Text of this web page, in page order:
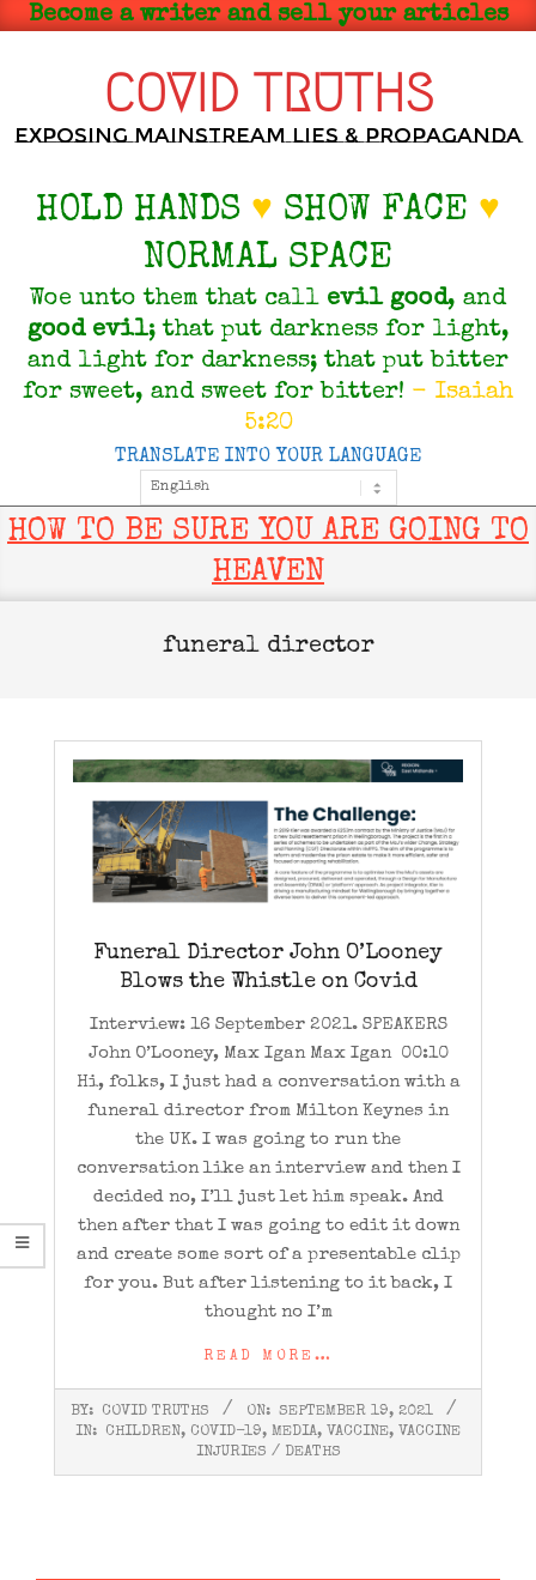
SkipBecome a writer and sell your articles
COVID TRUTHS
Exposing Mainstream Lies & Propaganda
HOLD HANDS ♥ SHOW FACE ♥
NORMAL SPACE
Woe unto them that call evil good, and
good evil; that put darkness for light,
and light for darkness; that put bitter
for sweet, and sweet for bitter! - Isaiah
5:20
Menu
TRANSLATE INTO YOUR LANGUAGE
HOW TO BE SURE YOU ARE GOING TO
HEAVEN
funeral director
Funeral Director John O’Looney
Blows the Whistle on Covid
Interview: 16 September 2021. SPEAKERS
John O’Looney, Max Igan Max Igan 00:10
Hi, folks, I just had a conversation with a
funeral director from Milton Keynes in
the UK. I was going to run the
conversation like an interview and then I
decided no, I’ll just let him speak. And
then after that I was going to edit it down
and create some sort of a presentable clip
for you. But after listening to it back, I
thought no I’m
READ MORE…
2021-
09-
BY: COVID TRUTHS ON: SEPTEMBER 19, 2021
IN:
CHILDREN, COVID-19, MEDIA, VACCINE, VACCINE
INJURIES / DEATHS